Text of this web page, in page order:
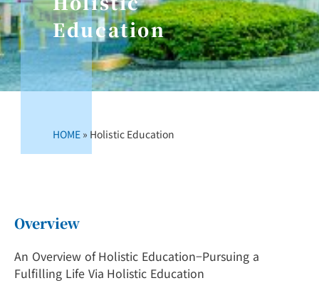
Education
HOME » Holistic Education
Overview
An Overview of Holistic Education−Pursuing a
Fulfilling Life Via Holistic Education